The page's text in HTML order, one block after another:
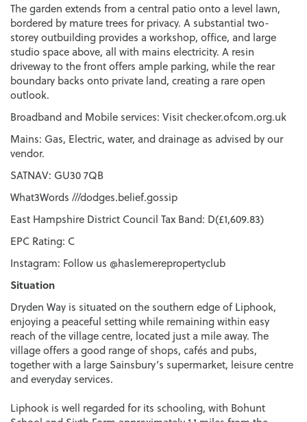
The garden extends from a central patio onto a level lawn,
bordered by mature trees for privacy. A substantial two-
storey outbuilding provides a workshop, office, and large
studio space above, all with mains electricity. A resin
driveway to the front offers ample parking, while the rear
boundary backs onto private land, creating a rare open
outlook.
Broadband and Mobile services: Visit checker.ofcom.org.uk
Mains: Gas, Electric, water, and drainage as advised by our
vendor.
SATNAV: GU30 7QB
What3Words ///dodges.belief.gossip
East Hampshire District Council Tax Band: D(£1,609.83)
EPC Rating: C
Instagram: Follow us @haslemerepropertyclub
Situation
Dryden Way is situated on the southern edge of Liphook,
enjoying a peaceful setting while remaining within easy
reach of the village centre, located just a mile away. The
village offers a good range of shops, cafés and pubs,
together with a large Sainsbury’s supermarket, leisure centre
and everyday services.
Liphook is well regarded for its schooling, with Bohunt